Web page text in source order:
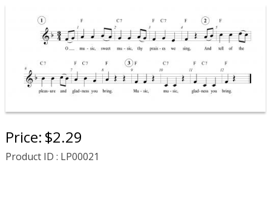
Price: $2.29
Product ID : LP00021